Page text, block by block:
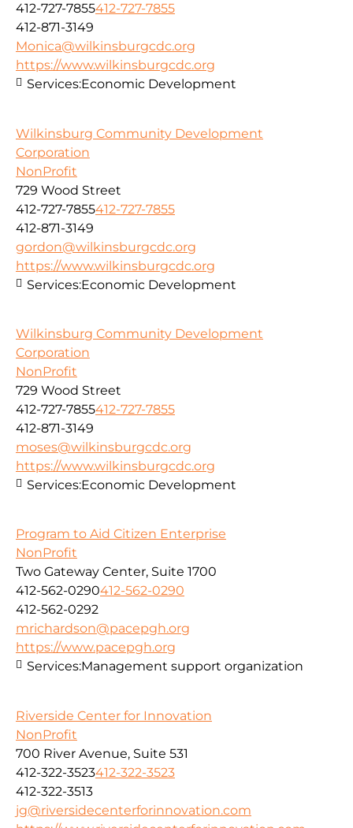
412-727-7855412-727-7855
412-871-3149
Monica@wilkinsburgcdc.org
https://www.wilkinsburgcdc.org
Services:Economic Development
Wilkinsburg Community Development
Corporation
NonProfit
729 Wood Street
412-727-7855412-727-7855
412-871-3149
gordon@wilkinsburgcdc.org
https://www.wilkinsburgcdc.org
Services:Economic Development
Wilkinsburg Community Development
Corporation
NonProfit
729 Wood Street
412-727-7855412-727-7855
412-871-3149
moses@wilkinsburgcdc.org
https://www.wilkinsburgcdc.org
Services:Economic Development
Program to Aid Citizen Enterprise
NonProfit
Two Gateway Center, Suite 1700
412-562-0290412-562-0290
412-562-0292
mrichardson@pacepgh.org
https://www.pacepgh.org
Services:Management support organization
Riverside Center for Innovation
NonProfit
700 River Avenue, Suite 531
412-322-3523412-322-3523
412-322-3513
jg@riversidecenterforinnovation.com